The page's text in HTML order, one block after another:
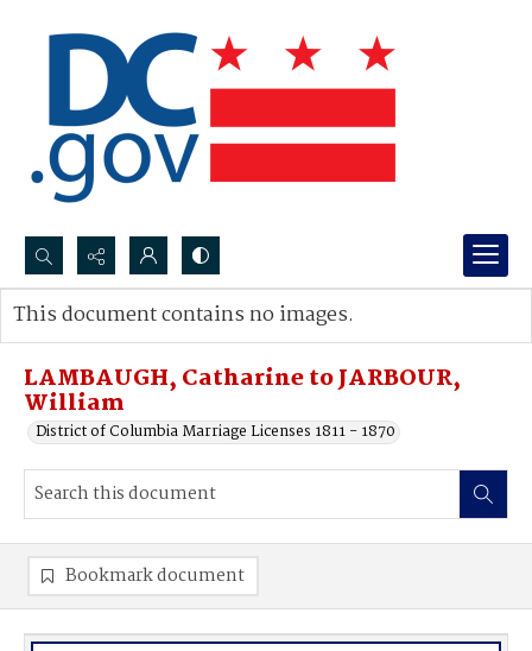
Search...
Advanced search
LAMBAUGH, Catharine to JARBOUR,
William
District of Columbia Marriage Licenses 1811 - 1870
This document contains no images.
Bookmark document